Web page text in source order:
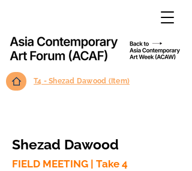
T4 - Shezad Dawood (Item)
Shezad Dawood
FIELD MEETING | Take 4